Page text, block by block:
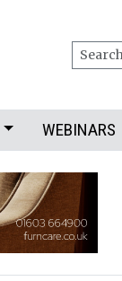
Search
WEBINARS